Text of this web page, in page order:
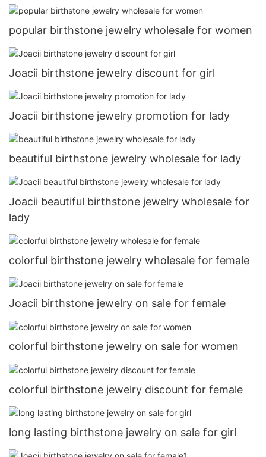
popular birthstone jewelry wholesale for women
Joacii birthstone jewelry discount for girl
Joacii birthstone jewelry promotion for lady
beautiful birthstone jewelry wholesale for lady
Joacii beautiful birthstone jewelry wholesale for
lady
colorful birthstone jewelry wholesale for female
Joacii birthstone jewelry on sale for female
colorful birthstone jewelry on sale for women
colorful birthstone jewelry discount for female
long lasting birthstone jewelry on sale for girl